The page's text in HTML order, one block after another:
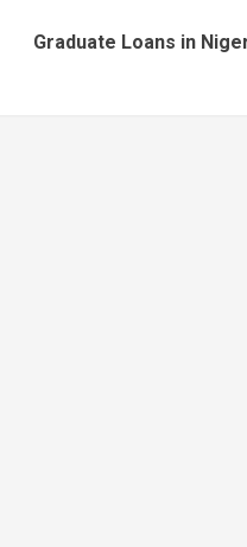
Graduate Loans in